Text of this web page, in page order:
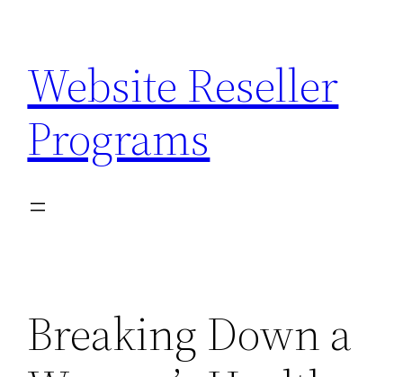
content
Website Reseller
Programs
Breaking Down a